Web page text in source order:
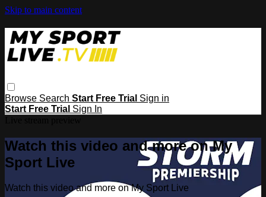
Skip to main content
Browse Search Start Free Trial Sign in
Start Free Trial Sign In
Watch this video and more on My
Sport Live
Watch this video and more on My Sport Live